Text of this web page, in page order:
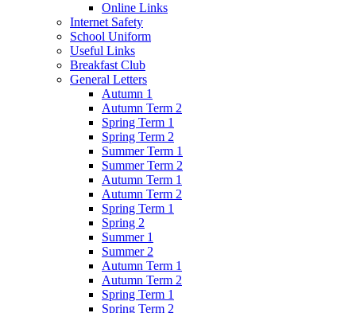
Online Links
Internet Safety
School Uniform
Useful Links
Breakfast Club
General Letters
Autumn 1
Autumn Term 2
Spring Term 1
Spring Term 2
Summer Term 1
Summer Term 2
Autumn Term 1
Autumn Term 2
Spring Term 1
Spring 2
Summer 1
Summer 2
Autumn Term 1
Autumn Term 2
Spring Term 1
Spring Term 2